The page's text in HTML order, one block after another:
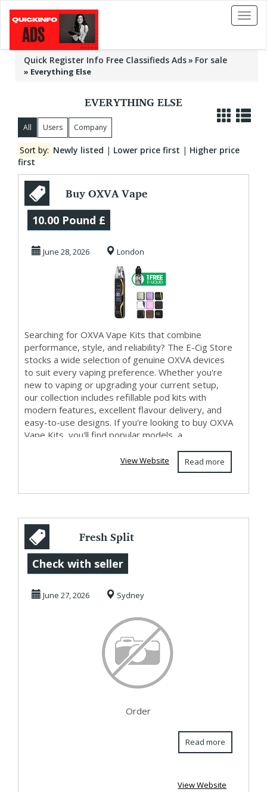
Toggle
Quick Register Info Free Classifieds Ads For sale
» Everything Else
EVERYTHING ELSE
All Users Company
Sort by: Newly listed | Lower price first | Higher price
first
Buy OXVA Vape
Kits Online from
The E-Cig Store
10.00 Pound £
June 28, 2026 London
Searching for OXVA Vape Kits that combine
performance, style, and reliability? The E-Cig Store
stocks a wide selection of genuine OXVA devices
to suit every vaping preference. Whether you're
new to vaping or upgrading your current setup,
our collection includes refillable pod kits with
modern features, excellent flavour delivery, and
easy-to-use designs. If you're looking to buy OXVA
Vape Kits, you'll find popular models, a...
Read more
View Website
Fresh Split
Chickpeas (Chana
Daal) for Healthy
Check with seller
June 27, 2026 Sydney
Order
Read more
View Website